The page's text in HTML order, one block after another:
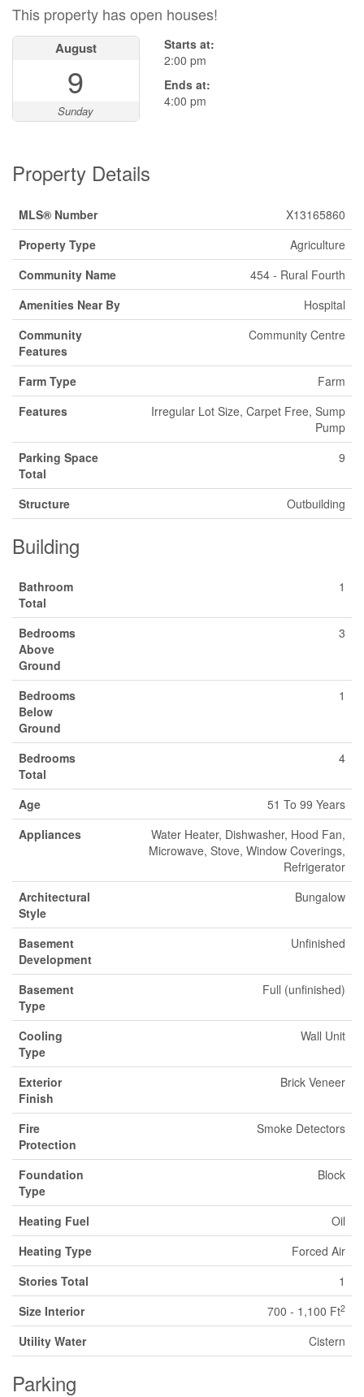
This property has open houses!
August
9
Sunday
Starts at:
2:00 pm
Ends at:
4:00 pm
Property Details
MLS® Number
X13165860
Property Type
Agriculture
Community Name
454 - Rural Fourth
Amenities Near By
Hospital
Community
Features
Community Centre
Farm Type
Farm
Features
Irregular Lot Size, Carpet Free, Sump
Pump
Parking Space
Total
9
Structure Outbuilding
Building
Bathroom
Total
1
Bedrooms
Above
Ground
3
Bedrooms
Below
Ground
1
Bedrooms
Total
4
Age
51 To 99 Years
Appliances
Water Heater, Dishwasher, Hood Fan,
Microwave, Stove, Window Coverings,
Refrigerator
Architectural
Style
Bungalow
Basement
Development
Unfinished
Basement
Type
Full (unfinished)
Cooling
Type
Wall Unit
Exterior
Finish
Brick Veneer
Fire
Protection
Smoke Detectors
Foundation
Type
Block
Heating Fuel
Oil
Heating Type
Forced Air
Stories Total
1
Size Interior
700 - 1,100 Ft2
Utility Water Cistern
Parking